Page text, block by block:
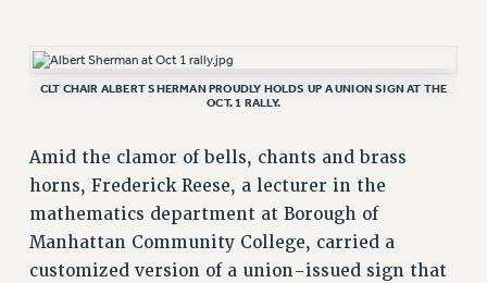
CLT CHAIR ALBERT SHERMAN PROUDLY HOLDS UP A UNION SIGN AT THE
OCT. 1 RALLY.
Amid the clamor of bells, chants and brass
horns, Frederick Reese, a lecturer in the
mathematics department at Borough of
Manhattan Community College, carried a
customized version of a union-issued sign that